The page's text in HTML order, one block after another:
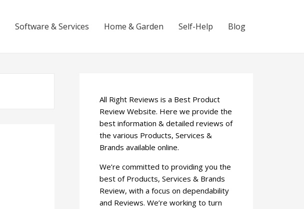
Software & Services Home & Garden Self-Help Blog
All Right Reviews is a Best Product
Review Website. Here we provide the
best information & detailed reviews of
the various Products, Services &
Brands available online.
We’re committed to providing you the
best of Products, Services & Brands
Review, with a focus on dependability
and Reviews. We’re working to turn